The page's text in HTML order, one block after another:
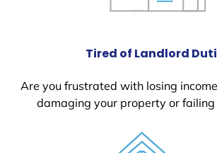
Tired of Landlord
Are you frustrated with losing
damaging your property or failing